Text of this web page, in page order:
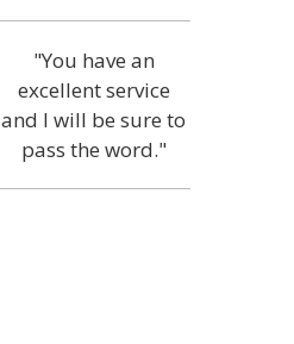
"You have an
excellent service
and I will be sure to
pass the word."